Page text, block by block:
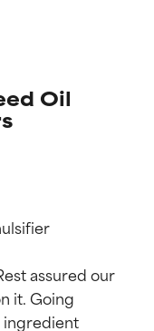
Oil
assured our
it. Going
ingredient